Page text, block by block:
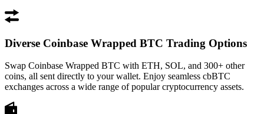
Diverse Coinbase Wrapped BTC Trading Options
Swap Coinbase Wrapped BTC with ETH, SOL, and 300+ other
coins, all sent directly to your wallet. Enjoy seamless cbBTC
exchanges across a wide range of popular cryptocurrency assets.